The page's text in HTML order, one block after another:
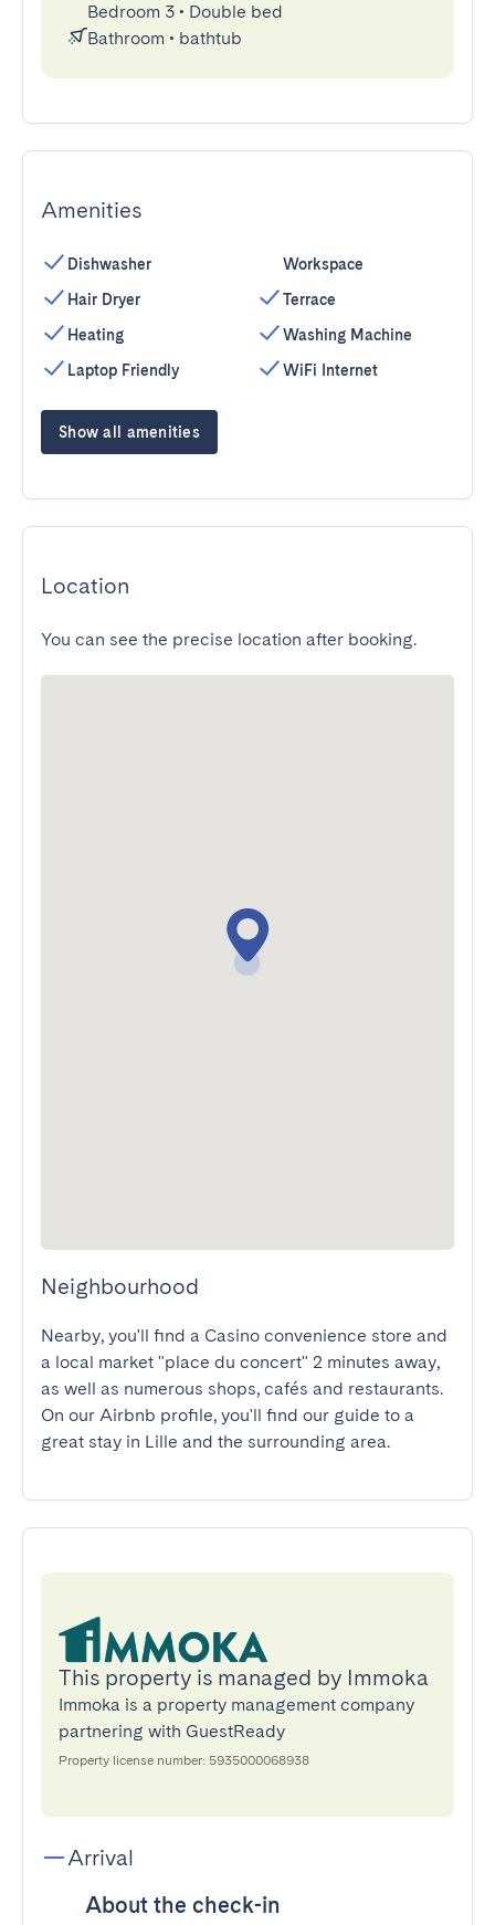
Bedroom 3 • Double bed
Bathroom • bathtub
Amenities
Dishwasher
Hair Dryer
Heating
Laptop Friendly
Workspace
Terrace
Washing Machine
WiFi Internet
Show all amenities
Location
You can see the precise location after booking.
Neighbourhood
Nearby, you'll find a Casino convenience store and
a local market "place du concert" 2 minutes away,
as well as numerous shops, cafés and restaurants.
On our Airbnb profile, you'll find our guide to a
great stay in Lille and the surrounding area.
This property is managed by Immoka
Immoka is a property management company
partnering with GuestReady
Property license number: 5935000068938
Arrival
About the check-in